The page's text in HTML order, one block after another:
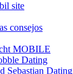
site
consejos
MOBILE
Dating
Sebastian Dating